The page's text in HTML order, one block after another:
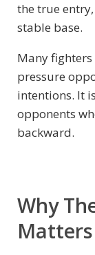
the true
stable base.
Many
pressure
intentions. It
opponents
backward.
Why